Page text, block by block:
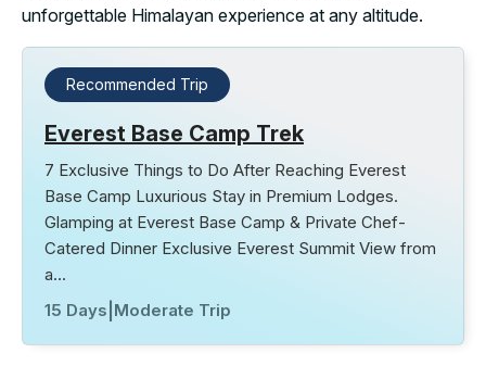
unforgettable Himalayan experience at any altitude.
Recommended Trip
Everest Base Camp Trek
7 Exclusive Things to Do After Reaching Everest
Base Camp Luxurious Stay in Premium Lodges.
Glamping at Everest Base Camp & Private Chef-
Catered Dinner Exclusive Everest Summit View from
a…
15 Days Moderate Trip